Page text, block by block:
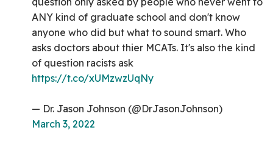
ANY kind of graduate school and don't know
anyone who did but what to sound smart. Who
asks doctors about thier MCATs. It's also the kind
of question racists ask
https://t.co/xUMzwzUqNy
— Dr. Jason Johnson (@DrJasonJohnson)
March 3, 2022